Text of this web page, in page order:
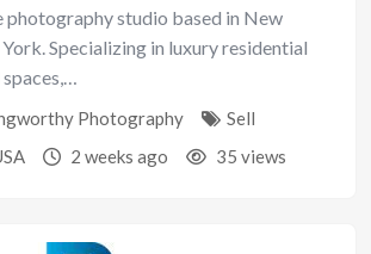
photography studio based in New
Specializing in luxury residential
Photography
Sell
2 weeks ago 35 views